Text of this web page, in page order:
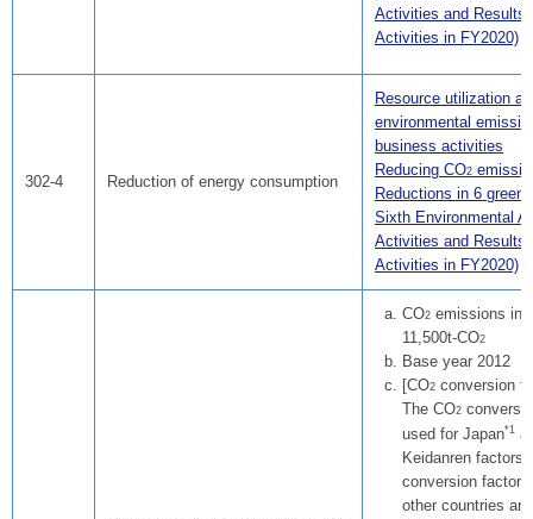
Activities and
Activities in FY2020)
302-4 Reduction of energy consumption
Resource utilization
environmental
business activities
Reducing CO2
Reductions in 6
Sixth Environmental
Activities and
Activities in FY2020)
CO2 emissions in
11,500t-CO2
Base year 2012
[CO2 conversion
The CO2
used for Japan*1
Keidanren factors.
conversion
other countries